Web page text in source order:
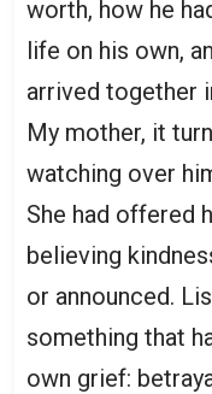
worth, how he
life on his own,
arrived together
My mother, it
watching over
She had offered
believing
or announced.
something that
own grief: